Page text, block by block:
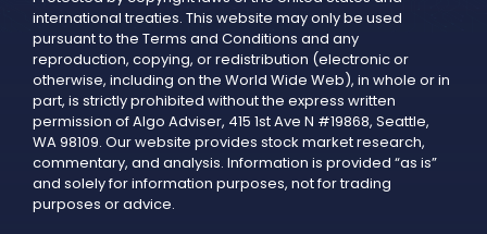
international treaties. This website may only be used
pursuant to the Terms and Conditions and any
reproduction, copying, or redistribution (electronic or
otherwise, including on the World Wide Web), in whole or in
part, is strictly prohibited without the express written
permission of Algo Adviser, 415 1st Ave N #19868, Seattle,
WA 98109. Our website provides stock market research,
commentary, and analysis. Information is provided “as is”
and solely for information purposes, not for trading
purposes or advice.